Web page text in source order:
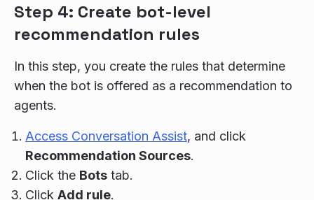
Step 4: Create bot-level
recommendation rules
In this step, you create the rules that determine
when the bot is offered as a recommendation to
agents.
Access Conversation Assist, and click
Recommendation Sources.
Click the Bots tab.
Click Add rule.